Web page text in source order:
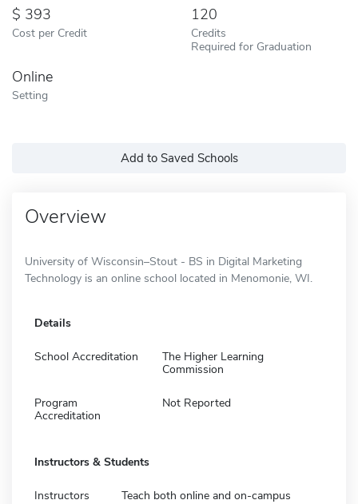
393
Cost per Credit
120
Credits
Required for Graduation
Online
Setting
Add to Saved Schools
Overview
University of Wisconsin–Stout - BS in Digital Marketing
Technology is an online school located in Menomonie, WI.
Details
School Accreditation
The Higher Learning
Commission
Program
Accreditation
Not Reported
Instructors & Students
Instructors Teach both online and on-campus